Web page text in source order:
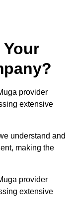
provider
extensive
understand and
making the
provider
extensive